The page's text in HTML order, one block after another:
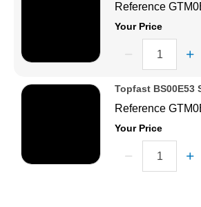
Paints & Boatcare
Mould Prep
Safety / PPE
Code
Reference
Your Price
Topfast BS00E53
Reference
Your Price